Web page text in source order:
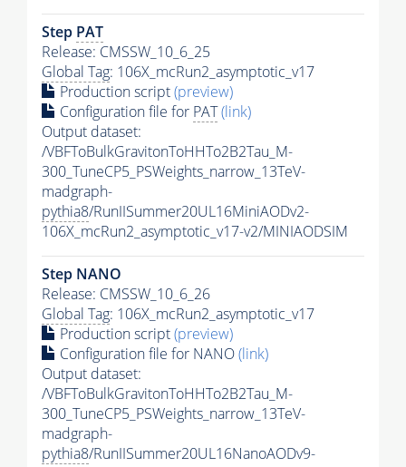
Step PAT
Release: CMSSW_10_6_25
Global Tag: 106X_mcRun2_asymptotic_v17
Production script(preview)
Configuration file for PAT(link)
Output dataset:
/VBFToBulkGravitonToHHTo2B2Tau_M-
300_TuneCP5_PSWeights_narrow_13TeV-
madgraph-
pythia8/RunIISummer20UL16MiniAODv2-
106X_mcRun2_asymptotic_v17-v2/MINIAODSIM
Step NANO
Release: CMSSW_10_6_26
Global Tag: 106X_mcRun2_asymptotic_v17
Production script(preview)
Configuration file for NANO(link)
Output dataset:
/VBFToBulkGravitonToHHTo2B2Tau_M-
300_TuneCP5_PSWeights_narrow_13TeV-
madgraph-
pythia8/RunIISummer20UL16NanoAODv9-